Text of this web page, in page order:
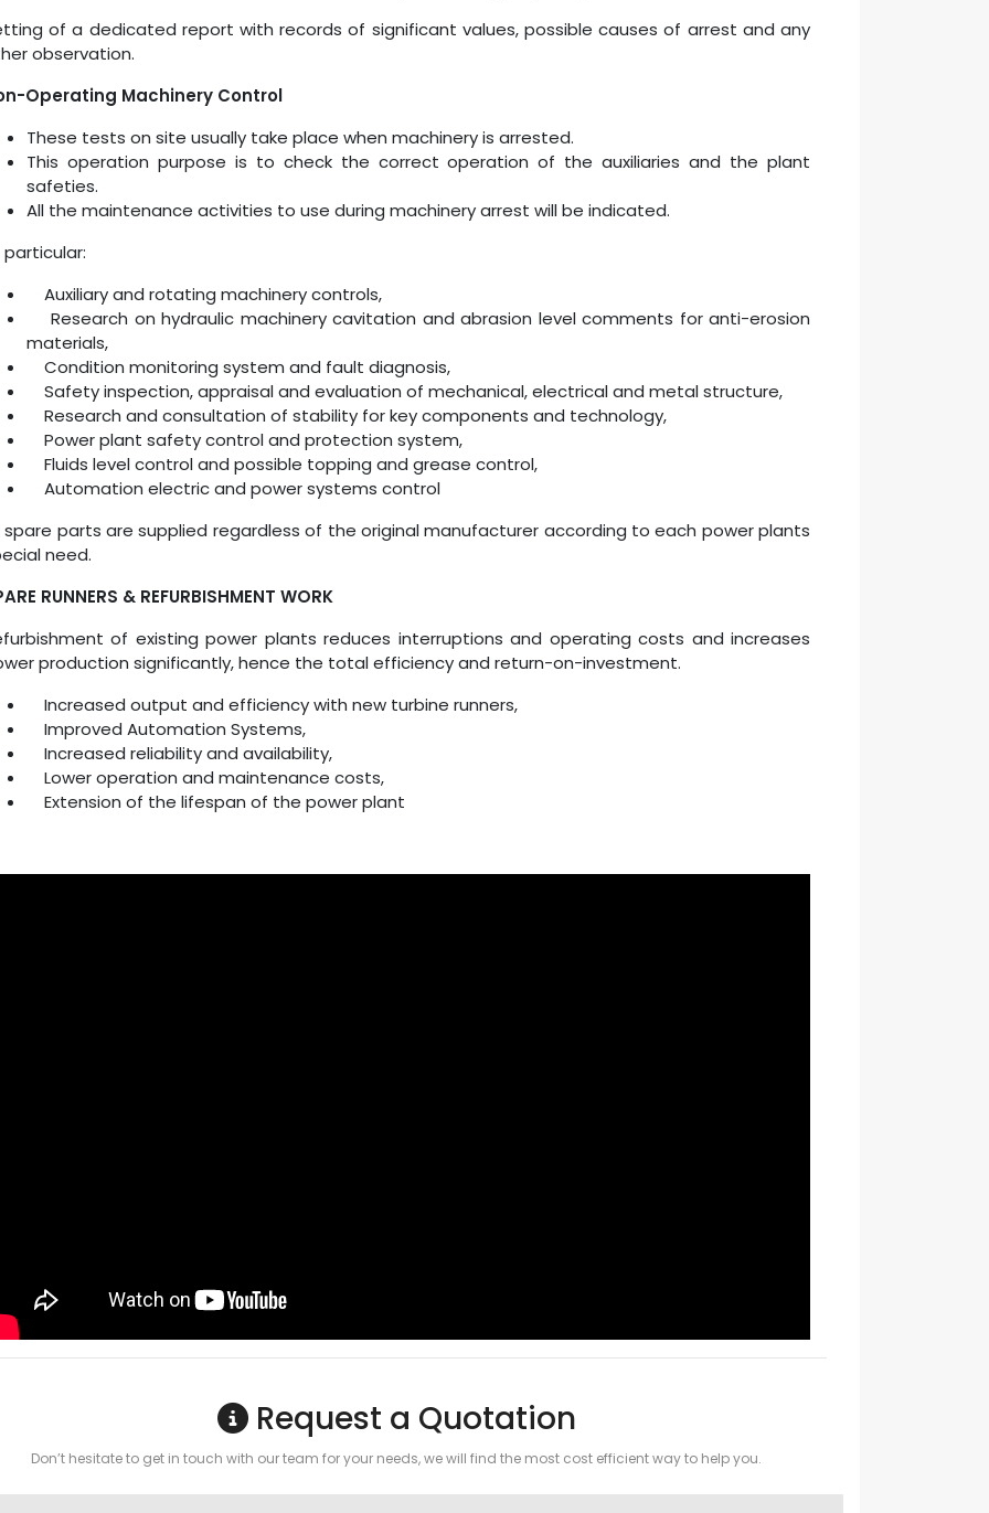
of a dedicated report with records of significant values, possible causes of arrest and any
observation.
Operating Machinery Control
These tests on site usually take place when machinery is arrested.
This operation purpose is to check the correct operation of the auxiliaries and the plant
safeties.
All the maintenance activities to use during machinery arrest will be indicated.
particular:
Auxiliary and rotating machinery controls,
Research on hydraulic machinery cavitation and abrasion level comments for anti-erosion
materials,
Condition monitoring system and fault diagnosis,
Safety inspection, appraisal and evaluation of mechanical, electrical and metal structure,
Research and consultation of stability for key components and technology,
Power plant safety control and protection system,
Fluids level control and possible topping and grease control,
Automation electric and power systems control
spare parts are supplied regardless of the original manufacturer according to each power plants
need.
RUNNERS & REFURBISHMENT WORK
of existing power plants reduces interruptions and operating costs and increases
production significantly, hence the total efficiency and return-on-investment.
Increased output and efficiency with new turbine runners,
Improved Automation Systems,
Increased reliability and availability,
Lower operation and maintenance costs,
Extension of the lifespan of the power plant
Request a Quotation
Don’t hesitate to get in touch with our team for your needs, we will find the most cost efficient way to help you.